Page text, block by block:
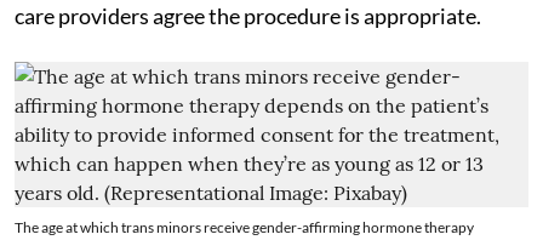
care providers agree the procedure is appropriate.
The age at which trans minors receive gender-affirming hormone therapy